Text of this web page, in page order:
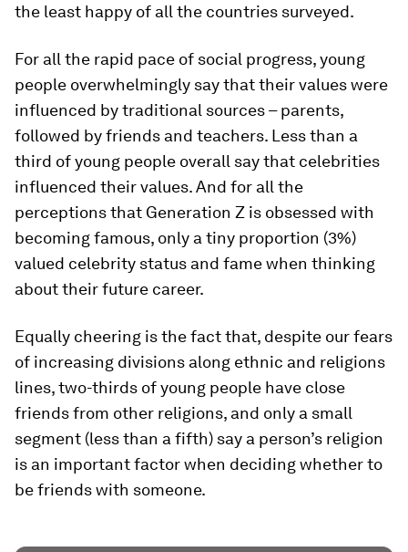
the least happy of all the countries surveyed.
For all the rapid pace of social progress, young
people overwhelmingly say that their values were
influenced by traditional sources – parents,
followed by friends and teachers. Less than a
third of young people overall say that celebrities
influenced their values. And for all the
perceptions that Generation Z is obsessed with
becoming famous, only a tiny proportion (3%)
valued celebrity status and fame when thinking
about their future career.
Equally cheering is the fact that, despite our fears
of increasing divisions along ethnic and religions
lines, two-thirds of young people have close
friends from other religions, and only a small
segment (less than a fifth) say a person’s religion
is an important factor when deciding whether to
be friends with someone.